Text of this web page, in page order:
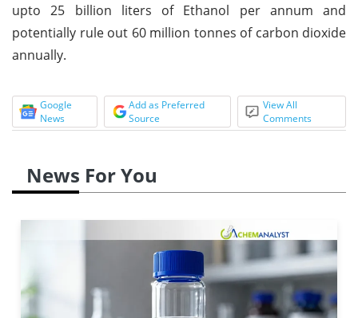
upto 25 billion liters of Ethanol per annum and
potentially rule out 60 million tonnes of carbon dioxide
annually.
Google
News
Add as Preferred
Source
View All
Comments
News For You